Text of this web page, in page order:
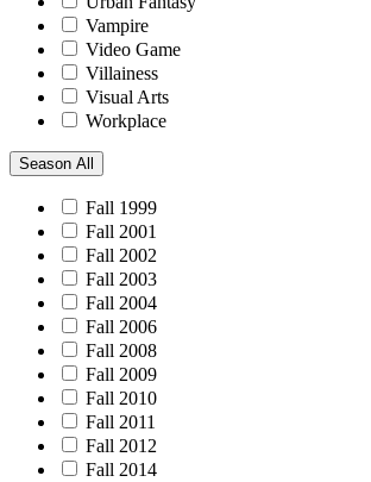
Vampire
Video Game
Villainess
Visual Arts
Workplace
Season All
Fall 1999
Fall 2001
Fall 2002
Fall 2003
Fall 2004
Fall 2006
Fall 2008
Fall 2009
Fall 2010
Fall 2011
Fall 2012
Fall 2014